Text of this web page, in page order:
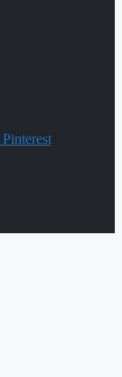
Pinterest